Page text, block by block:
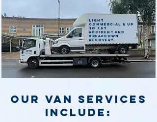
Light
commercial & up
to 7.5t
accident and
breakdown
recovery.
Our van Services
include: